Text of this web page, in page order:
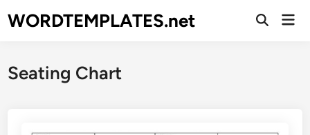
toWORDTEMPLATES.net
Open
Seating Chart